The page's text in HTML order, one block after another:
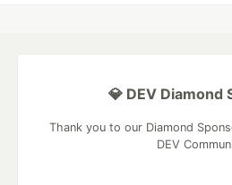
💎 DEV Diamond
Thank you to our Diamond
DEV